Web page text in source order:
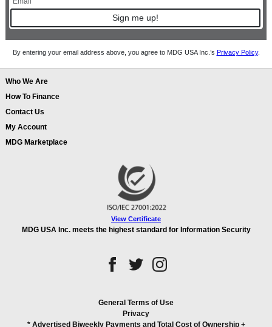
Sign me up!
By entering your email address above, you agree to MDG USA Inc.’s Privacy Policy.
Who We Are
How To Finance
Contact Us
My Account
MDG Marketplace
View Certificate
MDG USA Inc. meets the highest standard for Information Security
General Terms of Use
Privacy
* Advertised Biweekly Payments and Total Cost of Ownership+